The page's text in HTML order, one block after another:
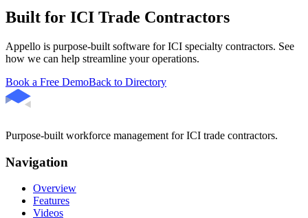
Built for ICI Trade Contractors
Appello is purpose-built software for ICI specialty contractors. See
how we can help streamline your operations.
Book a Free DemoBack to Directory
Purpose-built workforce management for ICI trade contractors.
Navigation
Overview
Features
Videos